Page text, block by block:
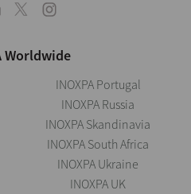
Worldwide
INOXPA Portugal
INOXPA Russia
INOXPA Skandinavia
INOXPA South Africa
INOXPA Ukraine
INOXPA UK